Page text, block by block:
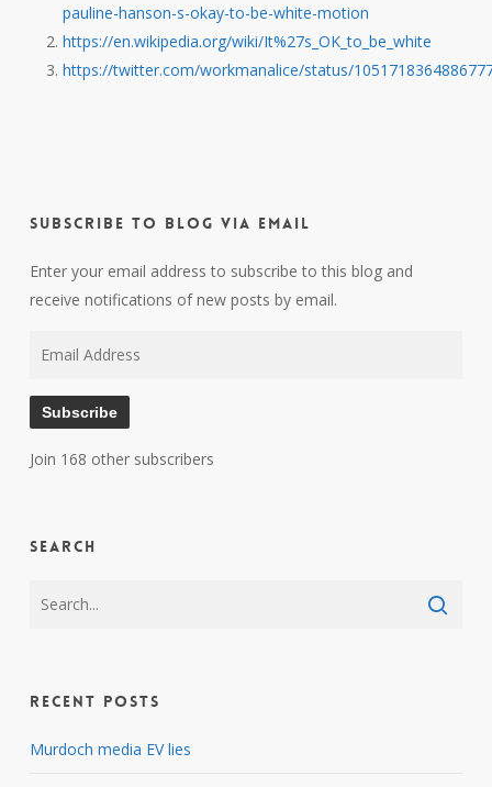
pauline-hanson-s-okay-to-be-white-motion
https://en.wikipedia.org/wiki/It%27s_OK_to_be_white
https://twitter.com/workmanalice/status/
Subscribe to Blog via Email
Enter your email address to subscribe to this blog and
receive notifications of new posts by email.
Subscribe
Join 168 other subscribers
Search
Recent Posts
Murdoch media EV lies